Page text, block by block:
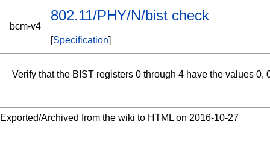
bcm-v4
802.11/PHY/N/bist check
[Specification]
Verify that the BIST registers 0 through 4 have the values 0,
Exported/Archived from the wiki to HTML on 2016-10-27